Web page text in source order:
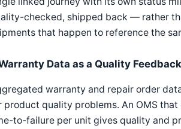
checked, shipped back — rather
that happen to reference the
Data as a Quality
warranty and repair order
product quality problems. An OMS
to-failure per unit gives quality and